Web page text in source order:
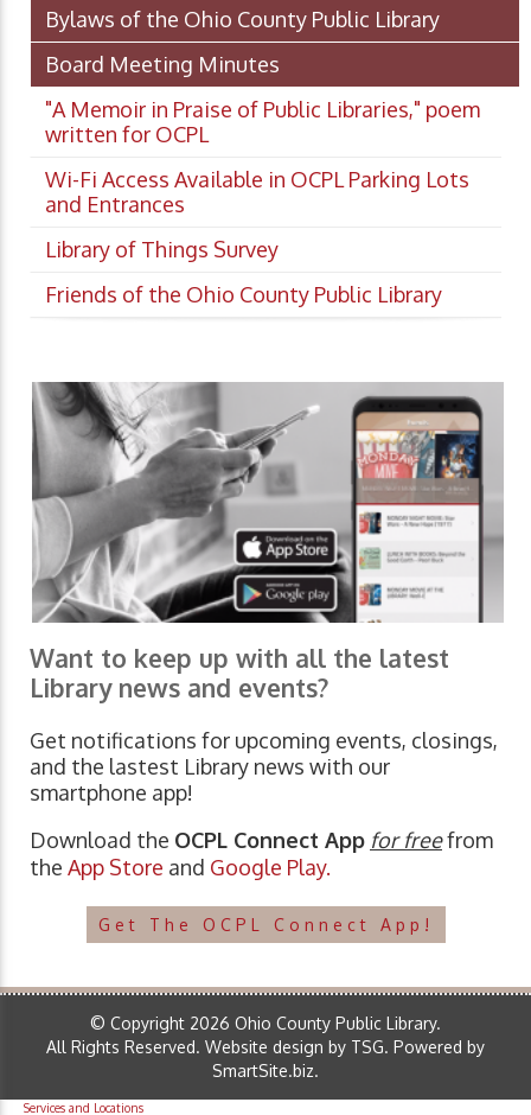
Bylaws of the Ohio County Public Library
Board Meeting Minutes
"A Memoir in Praise of Public Libraries," poem
written for OCPL
Wi-Fi Access Available in OCPL Parking Lots
and Entrances
Library of Things Survey
Friends of the Ohio County Public Library
Want to keep up with all the latest
Library news and events?
Get notifications for upcoming events, closings,
and the lastest Library news with our
smartphone app!
Download the OCPL Connect App for freefrom
the App Store and Google Play.
Get The OCPL Connect App!
© Copyright 2026 Ohio County Public Library.
All Rights Reserved. Website design by TSG. Powered by
SmartSite.biz.
Services and Locations